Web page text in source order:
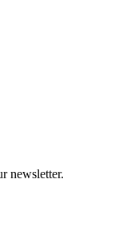
newsletter.